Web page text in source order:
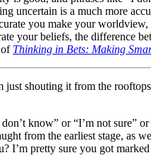
uncertain is a much more
you make your
your beliefs, the difference
of Thinking in Bets: Making
shouting it from the
know” or “I’m not
from the earliest stage,
I’m pretty sure you got